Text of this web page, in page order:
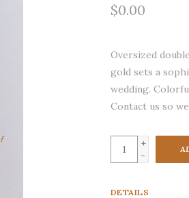
$0.00
Oversized
gold sets a
wedding.
Contact us so
+
-
DETAILS